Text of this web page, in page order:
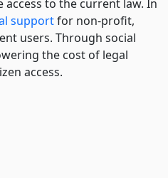
access to the current law. In
supportfor non-profit,
users. Through social
the cost of legal
access.